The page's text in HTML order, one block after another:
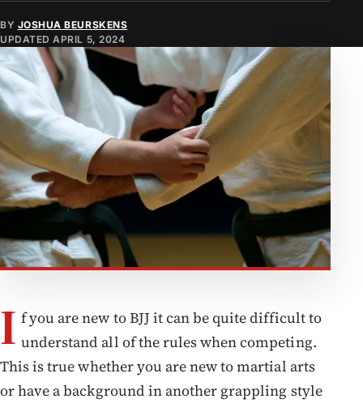
BY JOSHUA BEURSKENS
UPDATEDAPRIL 5, 2024
I f you are new to BJJ it can be quite difficult to
understand all of the rules when competing.
This is true whether you are new to martial arts
or have a background in another grappling style